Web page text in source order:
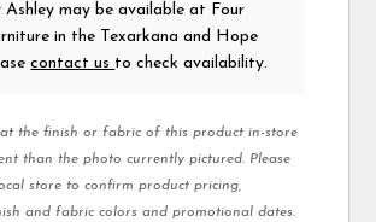
Ashley may be available at Four
in the Texarkana and Hope
contact us to check availability.
the finish or fabric of this product in-store
than the photo currently pictured. Please
store to confirm product pricing,
and fabric colors and promotional dates.